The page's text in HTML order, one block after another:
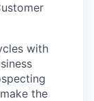
with
the